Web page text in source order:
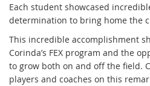
Each student showcased
determination to bring home the
This incredible accomplishment
Corinda’s FEX program and the
to grow both on and off the field.
players and coaches on this